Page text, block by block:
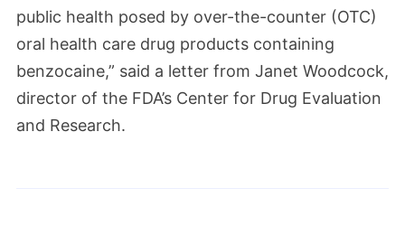
public health posed by over-the-counter (OTC)
oral health care drug products containing
benzocaine,” said a letter from Janet Woodcock,
director of the FDA’s Center for Drug Evaluation
and Research.